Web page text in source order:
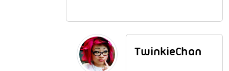
TwinkieChan